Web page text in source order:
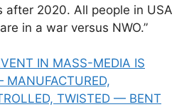
after 2020. All people in USA
in a war versus NWO.”
IN MASS-MEDIA IS
MANUFACTURED,
TWISTED — BENT